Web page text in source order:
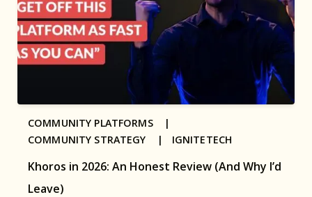
Khoros in 2026: An Honest Review (And Why I’d
Leave)
COMMUNITY PLATFORMS |
COMMUNITY STRATEGY | IGNITETECH